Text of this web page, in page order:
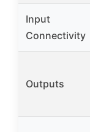
Input
Connectivity
Outputs